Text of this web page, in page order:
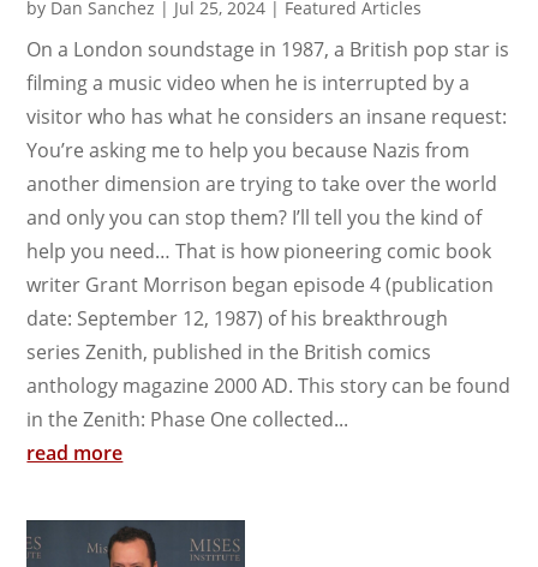
by Dan Sanchez | Jul 25, 2024 | Featured Articles
On a London soundstage in 1987, a British pop star is
filming a music video when he is interrupted by a
visitor who has what he considers an insane request:
You’re asking me to help you because Nazis from
another dimension are trying to take over the world
and only you can stop them? I’ll tell you the kind of
help you need… That is how pioneering comic book
writer Grant Morrison began episode 4 (publication
date: September 12, 1987) of his breakthrough
series Zenith, published in the British comics
anthology magazine 2000 AD. This story can be found
in the Zenith: Phase One collected...
read more